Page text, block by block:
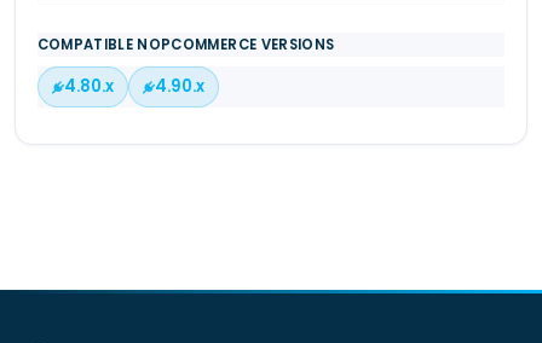
COMPATIBLE NOPCOMMERCE VERSIONS
4.80.x 4.90.x